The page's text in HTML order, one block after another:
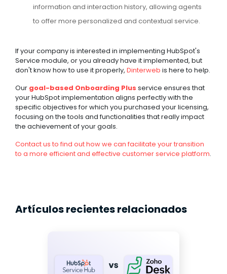
information and interaction history, allowing agents
to offer more personalized and contextual service.
If your company is interested in implementing HubSpot's
Service module, or you already have it implemented, but
don't know how to use it properly, Dinterweb is here to help.
Our goal-based Onboarding Plus service ensures that
your HubSpot implementation aligns perfectly with the
specific objectives for which you purchased your licensing,
focusing on the tools and functionalities that really impact
the achievement of your goals.
Contact us to find out how we can facilitate your transition
to a more efficient and effective customer service platform.
Artículos recientes relacionados